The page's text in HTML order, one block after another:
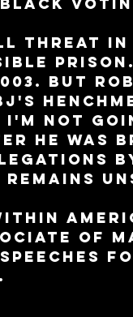
threat in
But
I'm not
he was
remains
of